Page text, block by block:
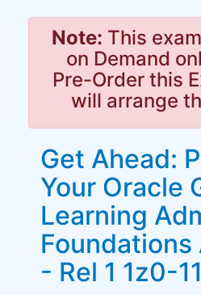
Note: This
on Demand
Pre-Order this
will arrange
Get Ahead:
Your Oracle
Learning
- Rel 1 1z0-